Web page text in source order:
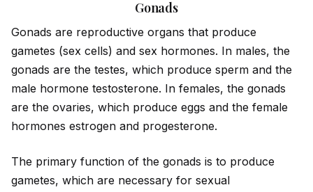
Gonads
Gonads are reproductive organs that produce
gametes (sex cells) and sex hormones. In males, the
gonads are the testes, which produce sperm and the
male hormone testosterone. In females, the gonads
are the ovaries, which produce eggs and the female
hormones estrogen and progesterone.
The primary function of the gonads is to produce
gametes, which are necessary for sexual